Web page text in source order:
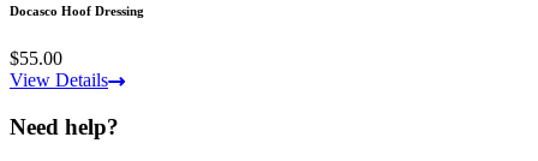
Docasco Hoof Dressing
$55.00
View Details
Need help?